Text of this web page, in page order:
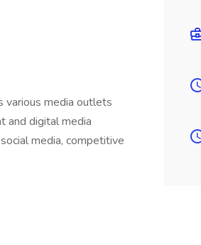
various media outlets
and digital media
media, competitive